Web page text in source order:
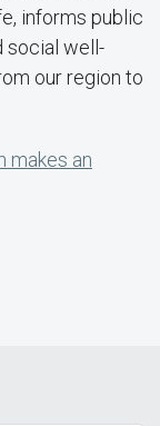
informs public
social well-
our region to
makes an